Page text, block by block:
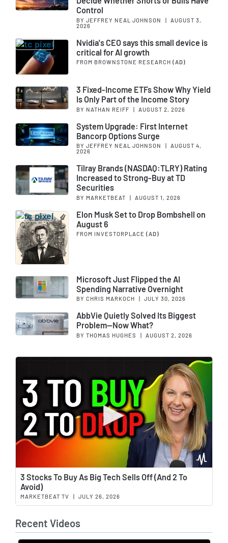
Control
BY JEFFREY NEAL JOHNSON |
AUGUST 3,
2026
Nvidia's CEO says this small device is
critical for AI growth
FROM BROWNSTONE RESEARCH (AD)
3 Fixed-Income ETFs Show Why Yield
Is Only Part of the Income Story
BY NATHAN REIFF | AUGUST 2, 2026
System Upgrade: First Internet
Bancorp Options Surge
BY JEFFREY NEAL JOHNSON
AUGUST 4,
2026
Tilray Brands (NASDAQ:TLRY) Rating
Increased to Strong-Buy at TD
Securities
BY MARKETBEAT | AUGUST 1, 2026
Elon Musk Set to Drop Bombshell on
August 6
FROM INVESTORPLACE (AD)
Microsoft Just Flipped the AI
Spending Narrative Overnight
BY CHRIS MARKOCH JULY 30, 2026
AbbVie Quietly Solved Its Biggest
Problem—Now What?
BY THOMAS HUGHES | AUGUST 2, 2026
3 Stocks To Buy As Big Tech Sells Off (And 2 To
Avoid)
MARKETBEAT TV | JULY 26, 2026
Recent Videos